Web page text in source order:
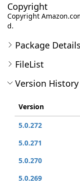
Copyright
Copyright
d.
Package Details
FileList
Version History
Version
5.0.272
5.0.271
5.0.270
5.0.269